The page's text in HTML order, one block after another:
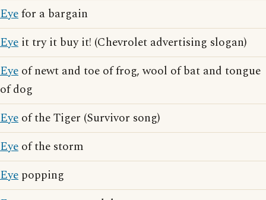
Eyefor a bargain
Eye it try it buy it! (Chevrolet advertising slogan)
Eye of newt and toe of frog, wool of bat and tongue
of dog
Eye of the Tiger (Survivor song)
Eye of the storm
Eye popping